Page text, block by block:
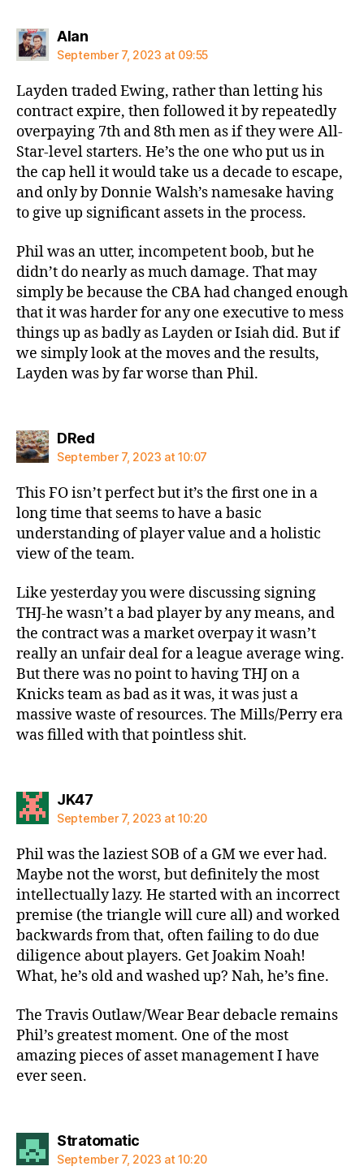
Alansays:
September 7, 2023 at 09:55
Layden traded Ewing, rather than letting his
contract expire, then followed it by repeatedly
overpaying 7th and 8th men as if they were All-
Star-level starters. He’s the one who put us in
the cap hell it would take us a decade to escape,
and only by Donnie Walsh’s namesake having
to give up significant assets in the process.
Phil was an utter, incompetent boob, but he
didn’t do nearly as much damage. That may
simply be because the CBA had changed enough
that it was harder for any one executive to mess
things up as badly as Layden or Isiah did. But if
we simply look at the moves and the results,
Layden was by far worse than Phil.
DRedsays:
September 7, 2023 at 10:07
This FO isn’t perfect but it’s the first one in a
long time that seems to have a basic
understanding of player value and a holistic
view of the team.
Like yesterday you were discussing signing
THJ-he wasn’t a bad player by any means, and
the contract was a market overpay it wasn’t
really an unfair deal for a league average wing.
But there was no point to having THJ on a
Knicks team as bad as it was, it was just a
massive waste of resources. The Mills/Perry era
was filled with that pointless shit.
JK47says:
September 7, 2023 at 10:20
Phil was the laziest SOB of a GM we ever had.
Maybe not the worst, but definitely the most
intellectually lazy. He started with an incorrect
premise (the triangle will cure all) and worked
backwards from that, often failing to do due
diligence about players. Get Joakim Noah!
What, he’s old and washed up? Nah, he’s fine.
The Travis Outlaw/Wear Bear debacle remains
Phil’s greatest moment. One of the most
amazing pieces of asset management I have
ever seen.
Stratomaticsays:
September 7, 2023 at 10:20